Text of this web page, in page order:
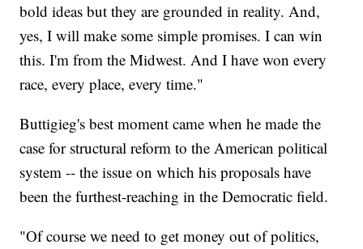
bold ideas but they are grounded in reality. And,
yes, I will make some simple promises. I can win
this. I'm from the Midwest. And I have won every
race, every place, every time."
Buttigieg's best moment came when he made the
case for structural reform to the American political
system -- the issue on which his proposals have
been the furthest-reaching in the Democratic field.
"Of course we need to get money out of politics,